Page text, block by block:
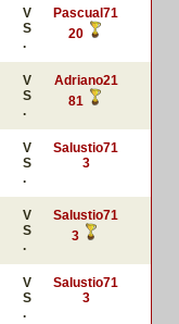
V
S
.
Pascual71
20
V
S
.
Adriano21
81
V
S
.
Salustio71
3
V
S
.
Salustio71
3
V
S
.
Salustio71
3